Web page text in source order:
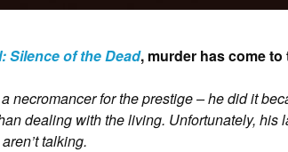
Silence of the Dead, murder has come
necromancer for the prestige – he did it
dealing with the living. Unfortunately, his
talking.